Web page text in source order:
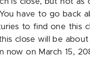
have to go back
to find one this
close will be
now on March 15,